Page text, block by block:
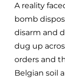
A reality
bomb
disarm and
dug up
orders and
Belgian soil